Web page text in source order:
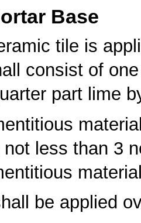
Base
tile is
consist of
part lime
less than 3
be applied